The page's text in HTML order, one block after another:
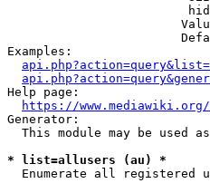
Examples:
Help page:
https://
Generator:
This module may be used
* list=allusers (au) *
Enumerate all registered